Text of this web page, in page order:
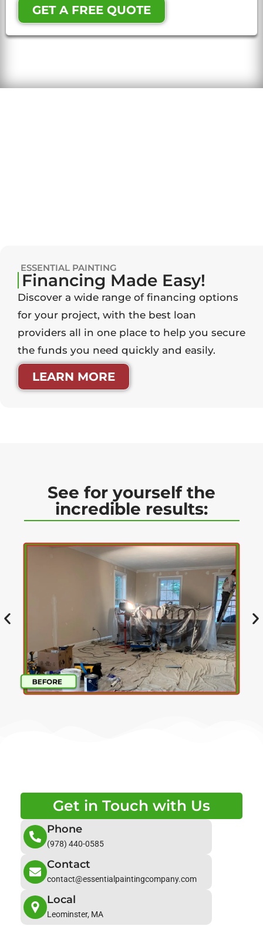
GET A FREE QUOTE
ESSENTIAL PAINTING
Financing Made Easy!
Discover a wide range of financing options
for your project, with the best loan
providers all in one place to help you secure
the funds you need quickly and easily.
LEARN MORE
See for yourself the
incredible results:
Get in Touch with Us
Phone
(978) 440-0585
Contact
contact@essentialpaintingcompany.com
Local
Leominster, MA